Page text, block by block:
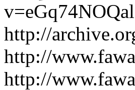
http://
http://
http://